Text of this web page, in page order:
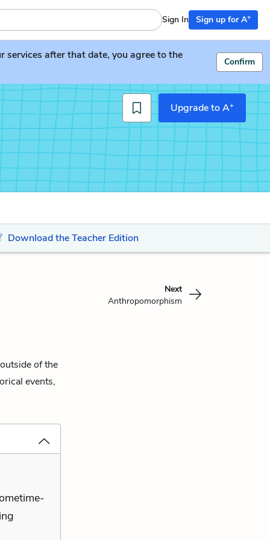
Sign In Sign up for A+
after that date, you agree to the
Confirm
Upgrade to A+
Download the Teacher Edition
Next
Anthropomorphism
of the
events,